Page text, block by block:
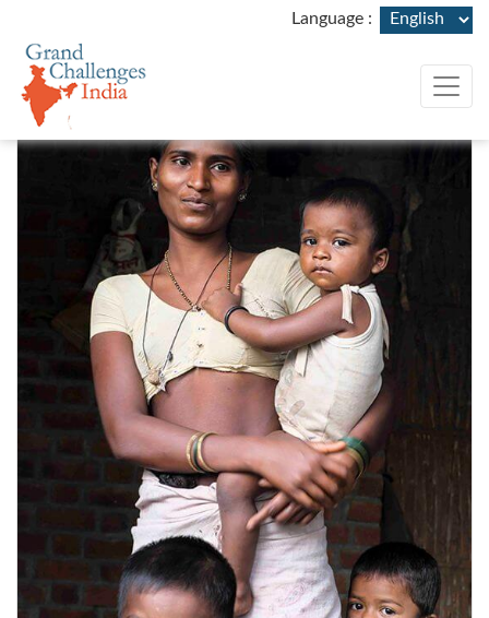
Language :